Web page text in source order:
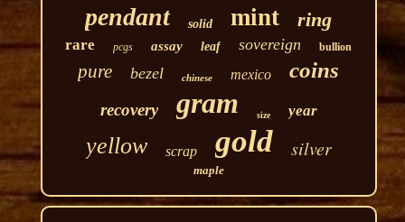
pendant solid mint ring
rare pcgs assay leaf sovereign bullion
pure bezel chinese mexico coins
recovery gram size year
yellow scrap gold silver
maple